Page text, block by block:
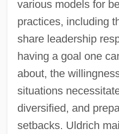
various models for
practices, including
share leadership
having a goal one
about, the
situations
diversified, and
setbacks. Uldrich